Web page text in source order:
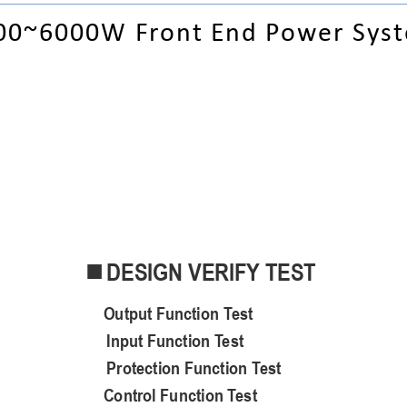
~6000W Front End Power S
 DESIGN VERIFY TEST
Output Function Test
Input Function Test
Protection Function Test
Control Function Test